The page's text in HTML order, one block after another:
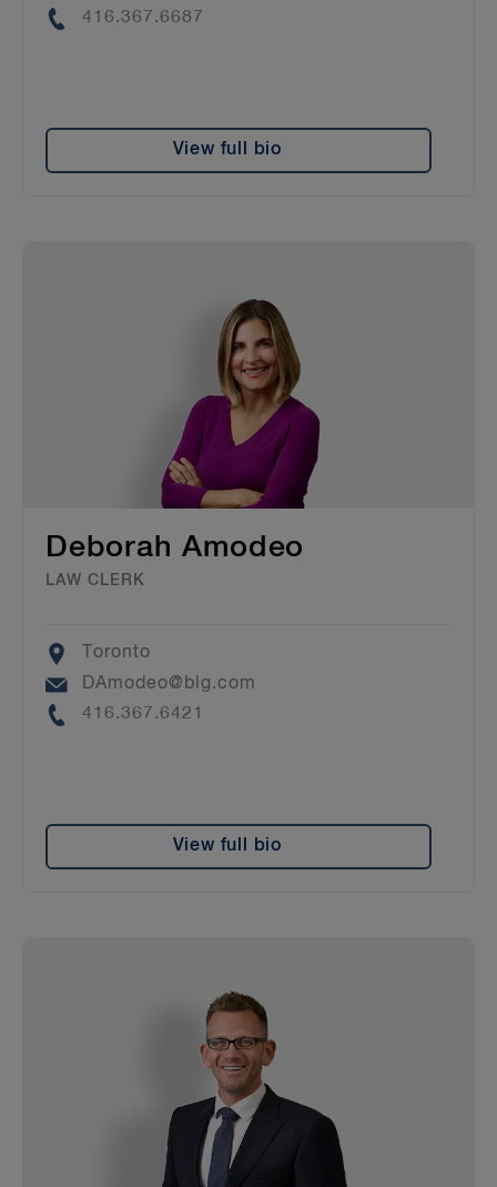
Phone
416.367.6687
View full bio
Deborah Amodeo
LAW CLERK
Location
Toronto
Email
DAmodeo@blg.com
Phone
416.367.6421
View full bio